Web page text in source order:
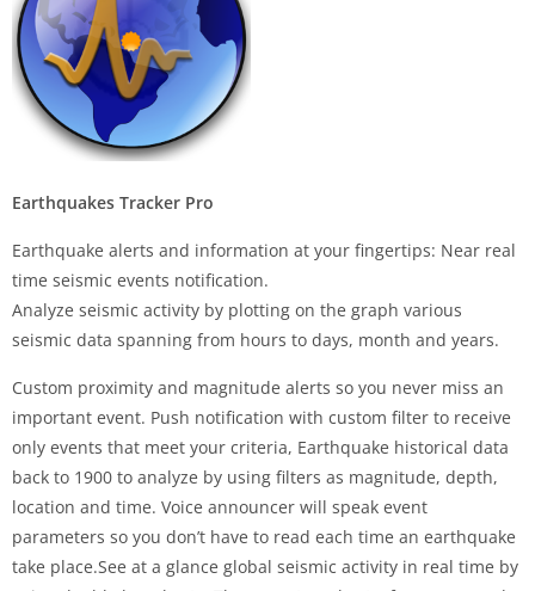
Earthquakes Tracker Pro
Earthquake alerts and information at your fingertips: Near real
time seismic events notification.
Analyze seismic activity by plotting on the graph various
seismic data spanning from hours to days, month and years.
Custom proximity and magnitude alerts so you never miss an
important event. Push notification with custom filter to receive
only events that meet your criteria, Earthquake historical data
back to 1900 to analyze by using filters as magnitude, depth,
location and time. Voice announcer will speak event
parameters so you don’t have to read each time an earthquake
take place.See at a glance global seismic activity in real time by